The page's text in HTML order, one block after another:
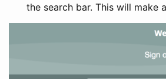
the search bar. This will make